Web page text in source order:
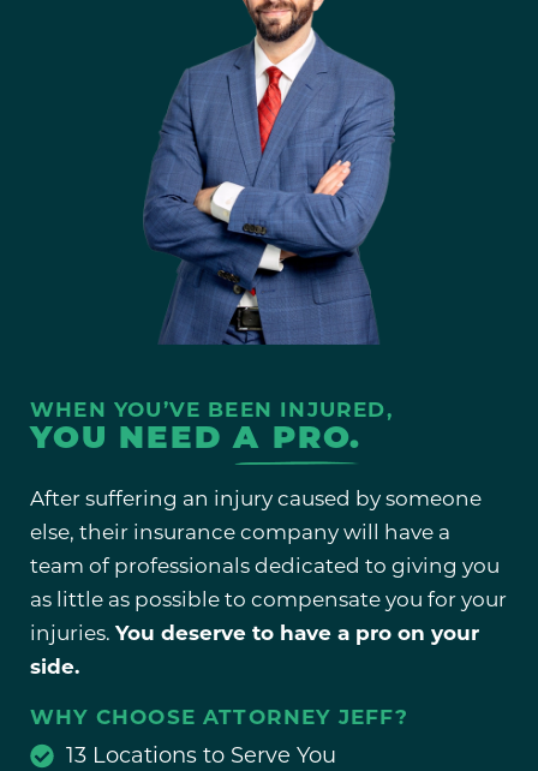
WHEN YOU’VE BEEN INJURED,
YOU NEEDA PRO.
After suffering an injury caused by someone
else, their insurance company will have a
team of professionals dedicated to giving you
as little as possible to compensate you for your
injuries. You deserve to have a pro on your
side.
WHY CHOOSE ATTORNEY JEFF?
13 Locations to Serve You